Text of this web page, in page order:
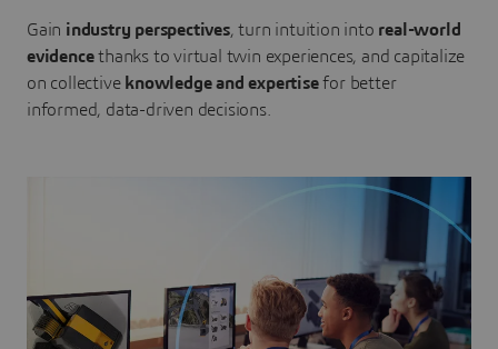
Gain industry perspectives, turn intuition into real-world
evidencethanks to virtual twin experiences, and capitalize
on collective knowledge and expertisefor better
informed, data-driven decisions.